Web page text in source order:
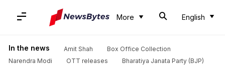
More English
In the news Amit Shah
Box Office Collection
Narendra Modi
OTT releases Bharatiya Janata Party (BJP)